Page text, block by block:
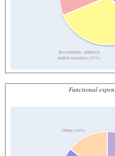
Investments - publicly
traded securities (33%)
Functional
Other (14%)